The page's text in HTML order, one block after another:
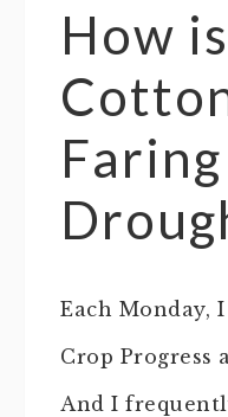
How
Each Monday,
Crop Progress
And I